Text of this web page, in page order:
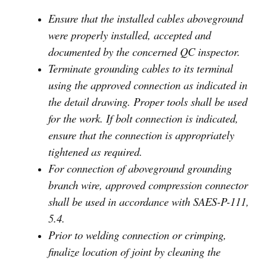
Ensure that the installed cables aboveground
were properly installed, accepted and
documented by the concerned QC inspector.
Terminate grounding cables to its terminal
using the approved connection as indicated in
the detail drawing. Proper tools shall be used
for the work. If bolt connection is indicated,
ensure that the connection is appropriately
tightened as required.
For connection of aboveground grounding
branch wire, approved compression connector
shall be used in accordance with SAES-P-111,
5.4.
Prior to welding connection or crimping,
finalize location of joint by cleaning the